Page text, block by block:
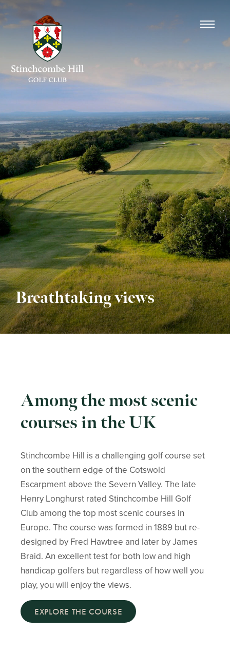
Breathtaking views
Among the most scenic
courses in the UK
Stinchcombe Hill is a challenging golf course set
on the southern edge of the Cotswold
Escarpment above the Severn Valley. The late
Henry Longhurst rated Stinchcombe Hill Golf
Club among the top most scenic courses in
Europe. The course was formed in 1889 but re-
designed by Fred Hawtree and later by James
Braid. An excellent test for both low and high
handicap golfers but regardless of how well you
play, you will enjoy the views.
EXPLORE THE COURSE